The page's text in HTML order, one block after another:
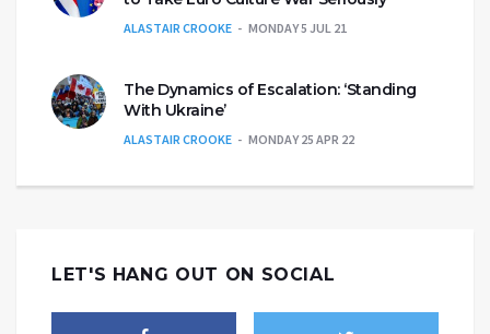
ALASTAIR CROOKE MONDAY 5 JUL 21
The Dynamics of Escalation: ‘Standing
With Ukraine’
ALASTAIR CROOKE MONDAY 25 APR 22
LET'S HANG OUT ON SOCIAL